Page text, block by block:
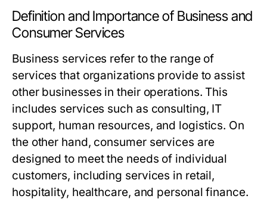
Definition and Importance of Business and
Consumer Services
Business services refer to the range of
services that organizations provide to assist
other businesses in their operations. This
includes services such as consulting, IT
support, human resources, and logistics. On
the other hand, consumer services are
designed to meet the needs of individual
customers, including services in retail,
hospitality, healthcare, and personal finance.